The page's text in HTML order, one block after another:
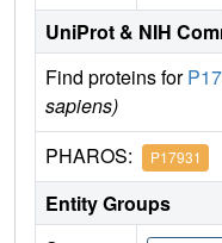
UniProt & NIH
Find proteins for
sapiens)
PHAROS: P17931
Entity Groups